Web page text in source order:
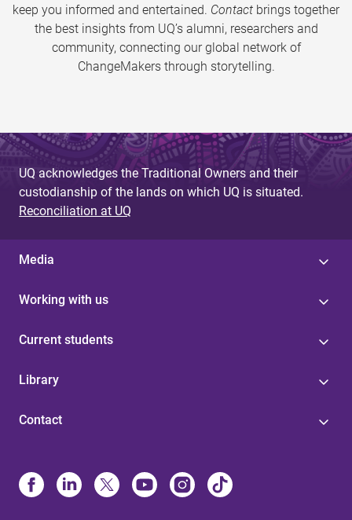
keep you informed and entertained. Contact brings together
the best insights from UQ’s alumni, researchers and
community, connecting our global network of
ChangeMakers through storytelling.
UQ acknowledges the Traditional Owners and their
custodianship of the lands on which UQ is situated.
Reconciliation at UQ
Media
Working with us
Current students
Library
Contact